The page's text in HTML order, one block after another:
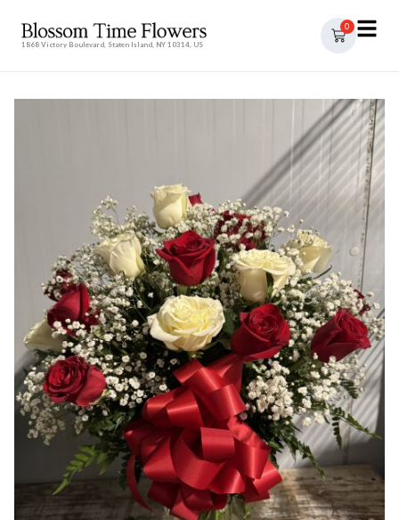
1868 Victory Boulevard, Staten Island, NY 10314, US
0